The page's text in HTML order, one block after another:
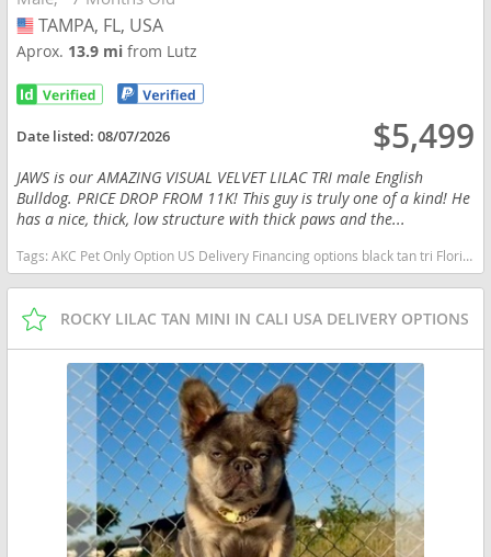
USA
TAMPA, FL, USA
Aprox. 13.9 mifrom Lutz
Date listed:08/07/2026 $5,499
JAWS is our AMAZING VISUAL VELVET LILAC TRI male English
Bulldog. PRICE DROP FROM 11K! This guy is truly one of a kind! He
has a nice, thick, low structure with thick paws and the...
Tags:AKC Pet Only Option US Delivery Financing options black tan tri Florida dogs Florida puppy(s) English Bulldog Florida good with kids dog breed low shedding dog breed
ROCKY LILAC TAN MINI IN CALI USA DELIVERY OPTIONS